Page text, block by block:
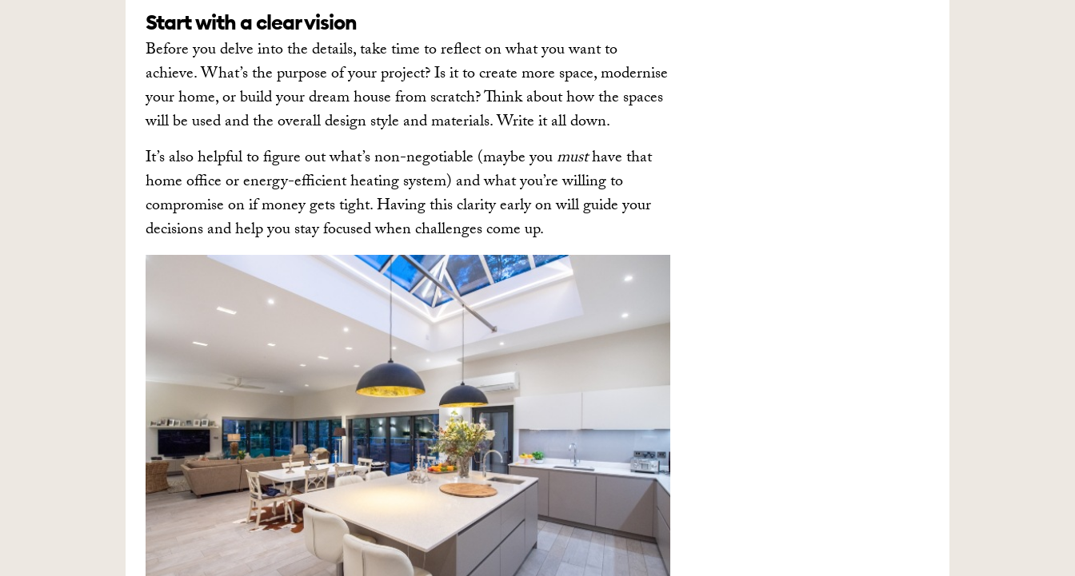
Start with a clear vision
Before you delve into the details, take time to reflect on what you want to
achieve. What’s the purpose of your project? Is it to create more space, modernise
your home, or build your dream house from scratch? Think about how the spaces
will be used and the overall design style and materials. Write it all down.
It’s also helpful to figure out what’s non-negotiable (maybe youmusthave that
home office or energy-efficient heating system) and what you’re willing to
compromise on if money gets tight. Having this clarity early on will guide your
decisions and help you stay focused when challenges come up.